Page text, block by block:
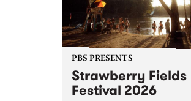
PBS PRESENTS
Strawberry Fields
Festival 2026